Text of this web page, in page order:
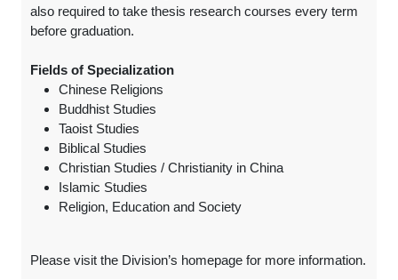
also required to take thesis research courses every term
before graduation.
Fields of Specialization
Chinese Religions
Buddhist Studies
Taoist Studies
Biblical Studies
Christian Studies / Christianity in China
Islamic Studies
Religion, Education and Society
Please visit the Division’s homepage for more information.